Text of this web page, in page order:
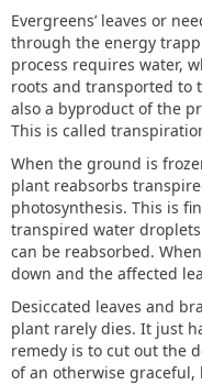
Evergreens’ leaves or
through the energy
process requires water,
roots and transported to
also a byproduct of the
This is called
When the ground is
plant reabsorbs
photosynthesis. This is
transpired water
can be reabsorbed.
down and the affected
Desiccated leaves and
plant rarely dies. It just
remedy is to cut out the
of an otherwise